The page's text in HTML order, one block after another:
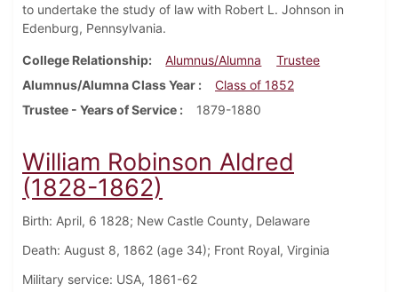
to undertake the study of law with Robert L. Johnson in
Edenburg, Pennsylvania.
College Relationship Alumnus/Alumna
Trustee
Alumnus/Alumna Class Year
Class of 1852
Trustee - Years of Service
1879-1880
William Robinson Aldred
(1828-1862)
Birth: April, 6 1828; New Castle County, Delaware
Death: August 8, 1862 (age 34); Front Royal, Virginia
Military service: USA, 1861-62